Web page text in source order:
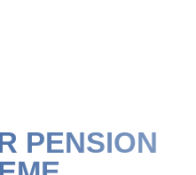
PENSION